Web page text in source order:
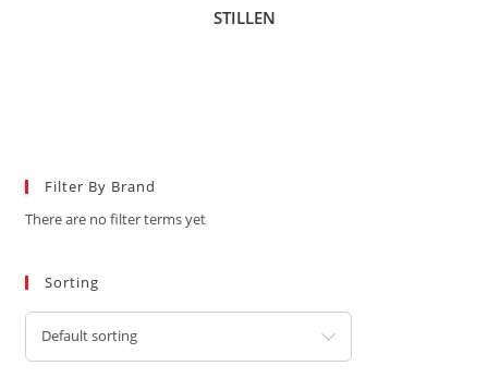
STILLEN
Filter By Brand
There are no filter terms yet
Sorting
Default sorting